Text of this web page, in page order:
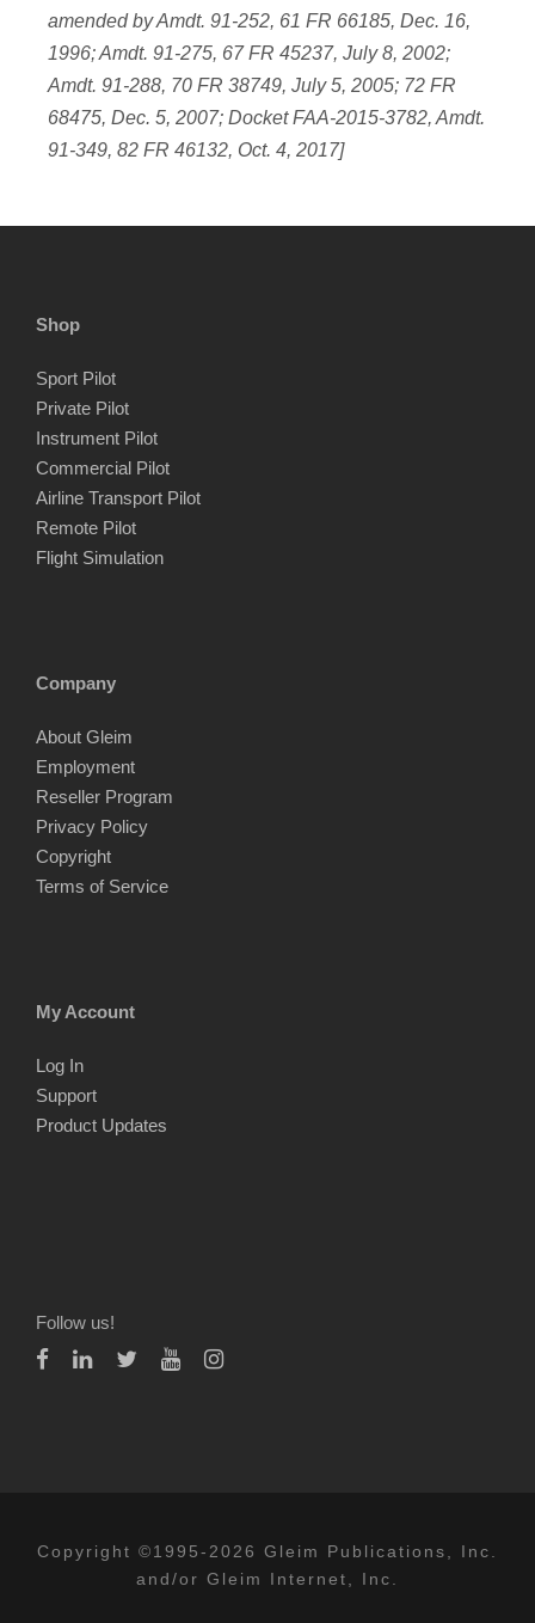
amended by Amdt. 91-252, 61 FR 66185, Dec. 16,
1996; Amdt. 91-275, 67 FR 45237, July 8, 2002;
Amdt. 91-288, 70 FR 38749, July 5, 2005; 72 FR
68475, Dec. 5, 2007; Docket FAA-2015-3782, Amdt.
91-349, 82 FR 46132, Oct. 4, 2017]
Shop
Sport Pilot
Private Pilot
Instrument Pilot
Commercial Pilot
Airline Transport Pilot
Remote Pilot
Flight Simulation
Company
About Gleim
Employment
Reseller Program
Privacy Policy
Copyright
Terms of Service
My Account
Log In
Support
Product Updates
Follow us!
Copyright ©1995-2026 Gleim Publications, Inc.
and/or Gleim Internet, Inc.